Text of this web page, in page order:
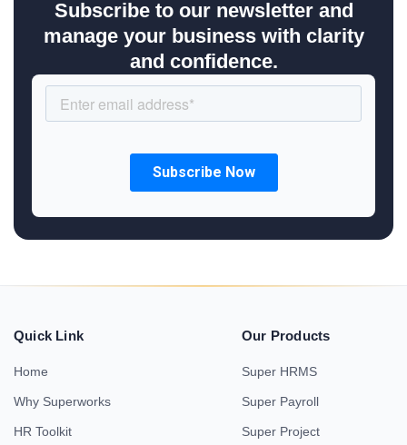
Subscribe to our newsletter and
manage your business with clarity
and confidence.
Quick Link
Home
Why Superworks
HR Toolkit
Our Products
Super HRMS
Super Payroll
Super Project